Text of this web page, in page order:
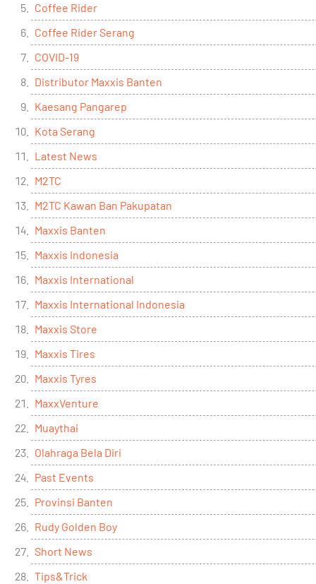
Coffee Rider
Coffee Rider Serang
COVID-19
Distributor Maxxis Banten
Kaesang Pangarep
Kota Serang
Latest News
M2TC
M2TC Kawan Ban Pakupatan
Maxxis Banten
Maxxis Indonesia
Maxxis International
Maxxis International Indonesia
Maxxis Store
Maxxis Tires
Maxxis Tyres
MaxxVenture
Muaythai
Olahraga Bela Diri
Past Events
Provinsi Banten
Rudy Golden Boy
Short News
Tips&Trick